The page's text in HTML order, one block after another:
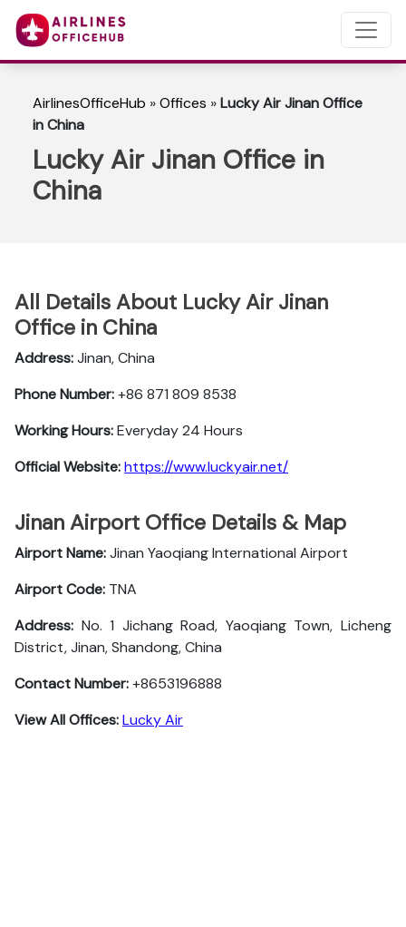
AirlinesOfficeHub »Offices »Lucky Air Jinan Office
in China
Lucky Air Jinan Office in
China
All Details About Lucky Air Jinan
Office in China
Address:Jinan, China
Phone Number:+86 871 809 8538
Working Hours:Everyday 24 Hours
Official Website:https://www.luckyair.net/
Jinan Airport Office Details & Map
Airport Name:Jinan Yaoqiang International Airport
Airport Code: TNA
Address: No. 1 Jichang Road, Yaoqiang Town, Licheng
District, Jinan, Shandong, China
Contact Number:+8653196888
View All Offices:Lucky Air